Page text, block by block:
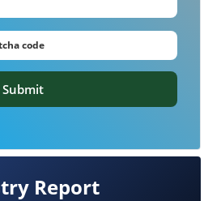
Report
Submit